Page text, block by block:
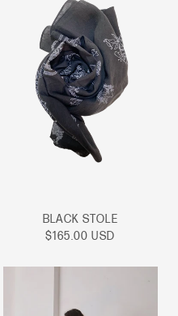
BLACK STOLE
Sale
$165.00 USD